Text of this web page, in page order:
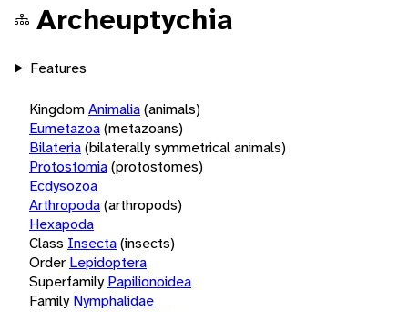
Archeuptychia
Features
KingdomAnimalia(animals)
Eumetazoa(metazoans)
Bilateria(bilaterally symmetrical animals)
Protostomia(protostomes)
Ecdysozoa
Arthropoda(arthropods)
Hexapoda
Class Insecta(insects)
Order Lepidoptera
Superfamily Papilionoidea
Family Nymphalidae